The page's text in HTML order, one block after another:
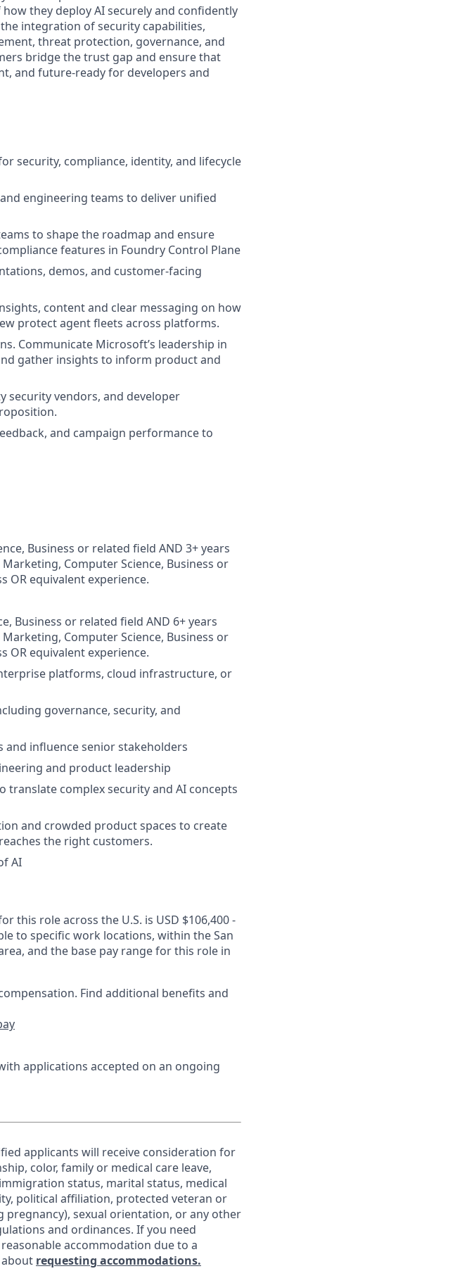
they deploy AI securely and confidently
integration of security capabilities,
threat protection, governance, and
bridge the trust gap and ensure that
and future-ready for developers and
security, compliance, identity, and lifecycle
engineering teams to deliver unified
to shape the roadmap and ensure
features in Foundry Control Plane
demos, and customer-facing
content and clear messaging on how
protect agent fleets across platforms.
Communicate Microsoft’s leadership in
gather insights to inform product and
security vendors, and developer
and campaign performance to
Business or related field AND 3+ years
Computer Science, Business or
OR equivalent experience.
Business or related field AND 6+ years
Computer Science, Business or
OR equivalent experience.
platforms, cloud infrastructure, or
governance, security, and
and influence senior stakeholders
and product leadership
translate complex security and AI concepts
and crowded product spaces to create
the right customers.
AI
this role across the U.S. is USD $106,400 -
to specific work locations, within the San
and the base pay range for this role in
Find additional benefits and
applications accepted on an ongoing
applicants will receive consideration for
color, family or medical care leave,
status, marital status, medical
political affiliation, protected veteran or
pregnancy), sexual orientation, or any other
and ordinances. If you need
accommodation due to a
requesting accommodations.